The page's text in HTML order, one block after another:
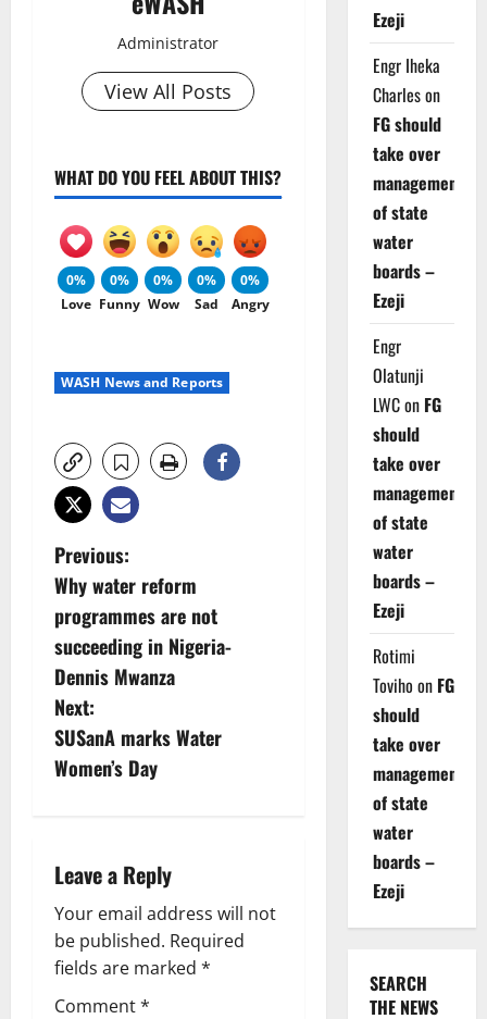
Administrator
View All Posts
WHAT DO YOU FEEL ABOUT THIS?
0%
Love
0%
Funny
0%
Wow
0%
Sad
0%
Angry
WASH News and Reports
P
o
s
t
n
a
i
g
a
Previous:
Why water reform
programmes are not
succeeding in Nigeria-
Dennis Mwanza
Next:
SUSanA marks Water
Women’s Day
Leave a Reply
Your email address will not
be published. Required
fields are marked *
Comment*
Ezeji
Engr Iheka
Charleson
FG should
take over
management
of state
water
boards –
Ezeji
Engr
Olatunji
LWCon FG
should
take over
management
of state
water
boards –
Ezeji
Rotimi
Toviho on FG
should
take over
management
of state
water
boards –
Ezeji
SEARCH
THE NEWS